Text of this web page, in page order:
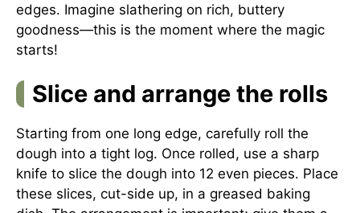
edges. Imagine slathering on rich, buttery
goodness—this is the moment where the magic
starts!
Slice and arrange the rolls
Starting from one long edge, carefully roll the
dough into a tight log. Once rolled, use a sharp
knife to slice the dough into 12 even pieces. Place
these slices, cut-side up, in a greased baking